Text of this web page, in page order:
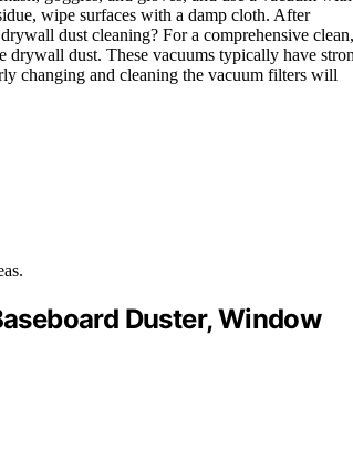
wipe surfaces with a damp cloth. After
dust cleaning? For a comprehensive clean,
drywall dust. These vacuums typically have
changing and cleaning the vacuum filters will
Duster, Window